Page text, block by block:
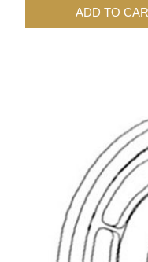
ADD TO